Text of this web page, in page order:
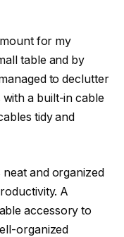
for my
table and by
to declutter
a built-in cable
tidy and
and organized
A
accessory to
organized